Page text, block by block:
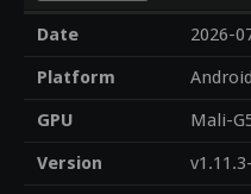
Date
2026-
Platform
Android
GPU
Mali-
Version